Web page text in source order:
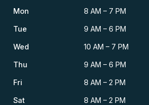
Mon 8 AM – 7 PM
Tue 9 AM – 6 PM
Wed 10 AM – 7 PM
Thu 9 AM – 6 PM
Fri 8 AM – 2 PM
Sat 8 AM – 2 PM